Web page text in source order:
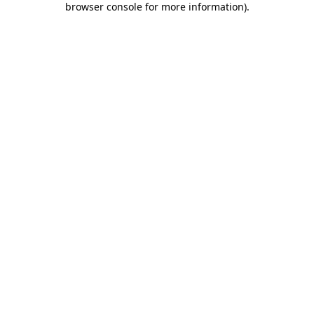
browser console for more information).